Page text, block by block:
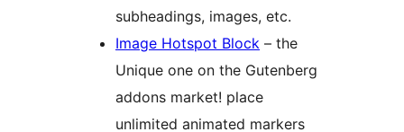
subheadings, images, etc.
Image Hotspot Block – the
Unique one on the Gutenberg
addons market! place
unlimited animated markers